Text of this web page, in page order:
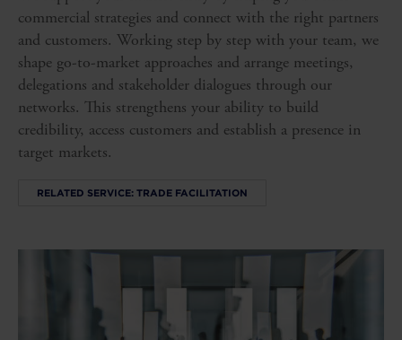
commercial strategies and connect with the right partners
and customers. Working step by step with your team, we
shape go-to-market approaches and arrange meetings,
delegations and stakeholder dialogues through our
networks. This strengthens your ability to build
credibility, access customers and establish a presence in
target markets.
RELATED SERVICE: TRADE FACILITATION